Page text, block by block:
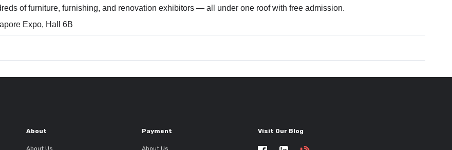
of furniture, furnishing, and renovation exhibitors — all under one roof with free admission.
Expo, Hall 6B
About
About Us
Payment
About Us
Visit Our Blog